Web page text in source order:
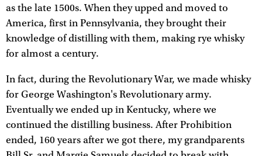
as the late 1500s. When they upped and moved to
America, first in Pennsylvania, they brought their
knowledge of distilling with them, making rye whisky
for almost a century.
In fact, during the Revolutionary War, we made whisky
for George Washington's Revolutionary army.
Eventually we ended up in Kentucky, where we
continued the distilling business. After Prohibition
ended, 160 years after we got there, my grandparents